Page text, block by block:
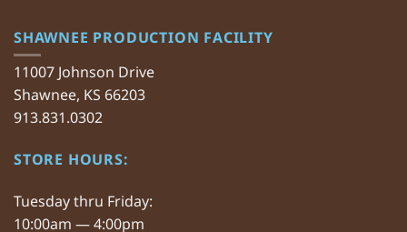
SHAWNEE PRODUCTION FACILITY
11007 Johnson Drive
Shawnee, KS 66203
913.831.0302
STORE HOURS:
Tuesday thru Friday:
10:00am — 4:00pm